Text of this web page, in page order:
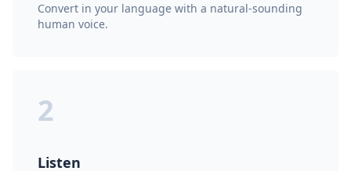
Convert in your language with a natural-sounding
human voice.
2
Listen